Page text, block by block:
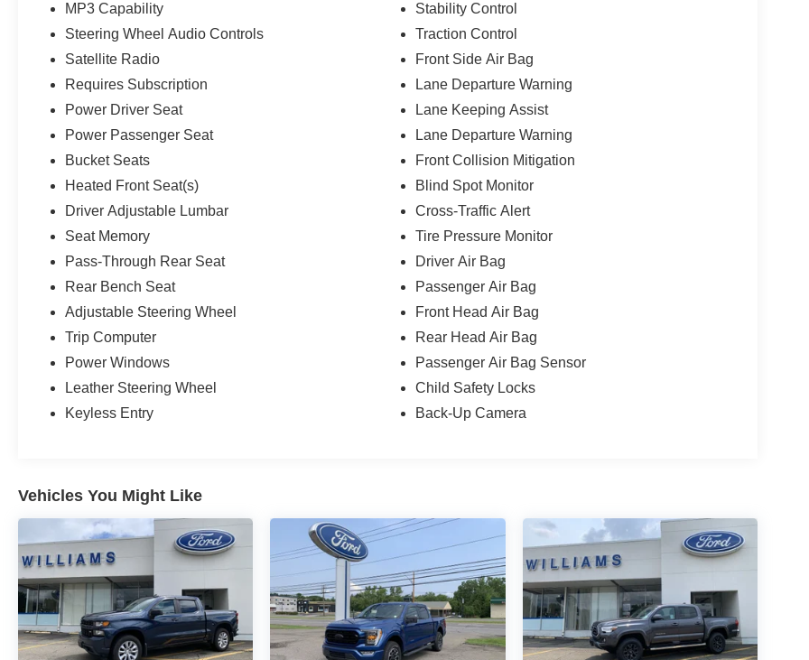
MP3 Capability
Steering Wheel Audio Controls
Satellite Radio
Requires Subscription
Power Driver Seat
Power Passenger Seat
Bucket Seats
Heated Front Seat(s)
Driver Adjustable Lumbar
Seat Memory
Pass-Through Rear Seat
Rear Bench Seat
Adjustable Steering Wheel
Trip Computer
Power Windows
Leather Steering Wheel
Keyless Entry
Stability Control
Traction Control
Front Side Air Bag
Lane Departure Warning
Lane Keeping Assist
Lane Departure Warning
Front Collision Mitigation
Blind Spot Monitor
Cross-Traffic Alert
Tire Pressure Monitor
Driver Air Bag
Passenger Air Bag
Front Head Air Bag
Rear Head Air Bag
Passenger Air Bag Sensor
Child Safety Locks
Back-Up Camera
Vehicles You Might Like